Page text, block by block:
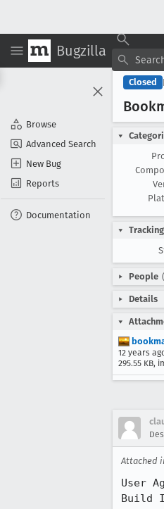
Bugzilla
Browse
Advanced Search
New Bug
Reports
Documentation
Closed
Tracking
People
Details
12 years
295.55 KB,
Attached
User
Build